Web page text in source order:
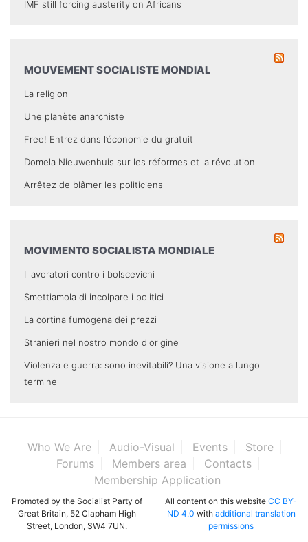
IMF still forcing austerity on Africans
MOUVEMENT SOCIALISTE MONDIAL
La religion
Une planète anarchiste
Free! Entrez dans l’économie du gratuit
Domela Nieuwenhuis sur les réformes et la révolution
Arrêtez de blâmer les politiciens
MOVIMENTO SOCIALISTA MONDIALE
I lavoratori contro i bolscevichi
Smettiamola di incolpare i politici
La cortina fumogena dei prezzi
Stranieri nel nostro mondo d'origine
Violenza e guerra: sono inevitabili? Una visione a lungo
termine
Who We Are Audio-Visual Events
Store
Forums
Members area
Contacts
Membership Application
Promoted by the Socialist Party of
Great Britain, 52 Clapham High
Street, London, SW4 7UN.
All content on this website CC BY-
ND 4.0 with additional translation
permissions